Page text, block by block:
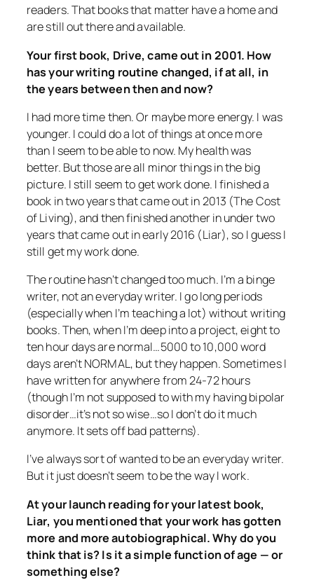
readers. That books that matter have a home and
are still out there and available.
Your first book, Drive, came out in 2001. How
has your writing routine changed, if at all, in
the years between then and now?
I had more time then. Or maybe more energy. I was
younger. I could do a lot of things at once more
than I seem to be able to now. My health was
better. But those are all minor things in the big
picture. I still seem to get work done. I finished a
book in two years that came out in 2013 (The Cost
of Living), and then finished another in under two
years that came out in early 2016 (Liar), so I guess I
still get my work done.
The routine hasn’t changed too much. I’m a binge
writer, not an everyday writer. I go long periods
(especially when I’m teaching a lot) without writing
books. Then, when I’m deep into a project, eight to
ten hour days are normal…5000 to 10,000 word
days aren’t NORMAL, but they happen. Sometimes I
have written for anywhere from 24-72 hours
(though I’m not supposed to with my having bipolar
disorder…it’s not so wise…so I don’t do it much
anymore. It sets off bad patterns).
I’ve always sort of wanted to be an everyday writer.
But it just doesn’t seem to be the way I work.
At your launch reading for your latest book,
Liar, you mentioned that your work has gotten
more and more autobiographical. Why do you
think that is? Is it a simple function of age — or
something else?